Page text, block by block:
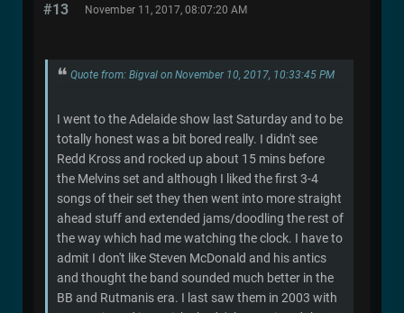
#13 November 11, 2017, 08:07:20 AM
Quote from: Bigval on November 10, 2017, 10:33:45 PM
I went to the Adelaide show last Saturday and to be
totally honest was a bit bored really. I didn't see
Redd Kross and rocked up about 15 mins before
the Melvins set and although I liked the first 3-4
songs of their set they then went into more straight
ahead stuff and extended jams/doodling the rest of
the way which had me watching the clock. I have to
admit I don't like Steven McDonald and his antics
and thought the band sounded much better in the
BB and Rutmanis era. I last saw them in 2003 with